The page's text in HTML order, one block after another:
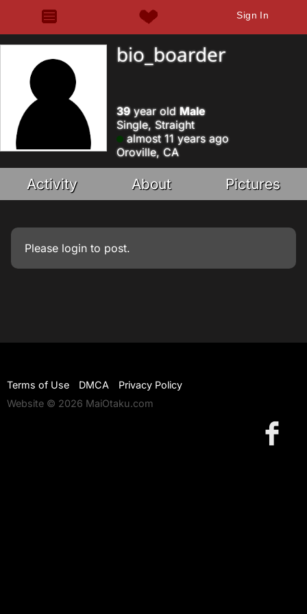
Sign In
bio_boarder
39year old Male
Single, Straight
almost 11 years ago
Oroville, CA
Activity About Pictures
Please login to post.
Terms of Use DMCA
Privacy Policy
Website © 2026 MaiOtaku.com